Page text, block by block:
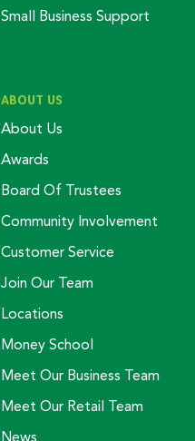
Small Business Support
ABOUT US
About Us
Awards
Board Of Trustees
Community Involvement
Customer Service
Join Our Team
Locations
Money School
Meet Our Business Team
Meet Our Retail Team